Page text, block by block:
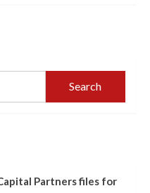
Search
Partners files for